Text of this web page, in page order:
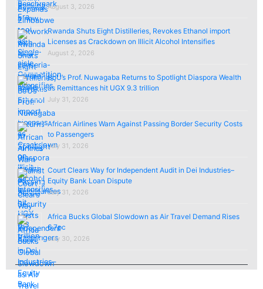
August 3, 2026
Rwanda Shuts Eight Distilleries, Revokes Ethanol import
Licenses as Crackdown on Illicit Alcohol Intensifies
August 2, 2026
BoU’s Prof. Nuwagaba Returns to Spotlight Diaspora Wealth
as Remittances hit UGX 9.3 trillion
July 31, 2026
African Airlines Warn Against Passing Border Security Costs
to Passengers
July 31, 2026
Court Clears Way for Independent Audit in Dei Industries–
Equity Bank Loan Dispute
July 31, 2026
Africa Bucks Global Slowdown as Air Travel Demand Rises
6.7pc
July 30, 2026